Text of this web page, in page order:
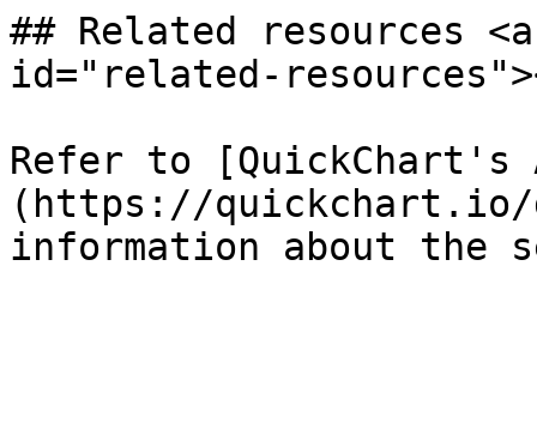
## Related resources
id="related-
Refer to [QuickChart's
(https://quickchart.io/